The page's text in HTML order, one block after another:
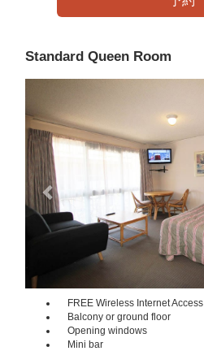
Standard Queen Room
FREE Wireless Internet Access
Balcony or ground floor
Opening windows
Mini bar